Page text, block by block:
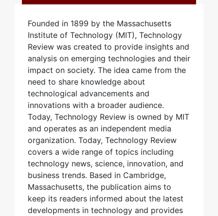
Founded in 1899 by the Massachusetts
Institute of Technology (MIT), Technology
Review was created to provide insights and
analysis on emerging technologies and their
impact on society. The idea came from the
need to share knowledge about
technological advancements and
innovations with a broader audience.
Today, Technology Review is owned by MIT
and operates as an independent media
organization. Today, Technology Review
covers a wide range of topics including
technology news, science, innovation, and
business trends. Based in Cambridge,
Massachusetts, the publication aims to
keep its readers informed about the latest
developments in technology and provides